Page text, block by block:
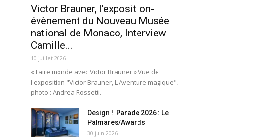
Victor Brauner, l’exposition-
évènement du Nouveau Musée
national de Monaco, Interview
Camille...
10 juillet 2026
« Faire monde avec Victor Brauner » Vue de
l'exposition "Victor Brauner, L'Aventure magique",
photo : Andrea Rossetti.
Design ! Parade 2026 : Le
Palmarès/Awards
30 juin 2026